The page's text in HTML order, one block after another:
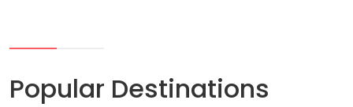
Popular Destinations